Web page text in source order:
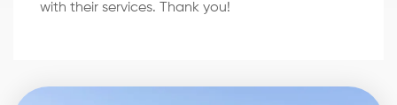
with their services. Thank you!